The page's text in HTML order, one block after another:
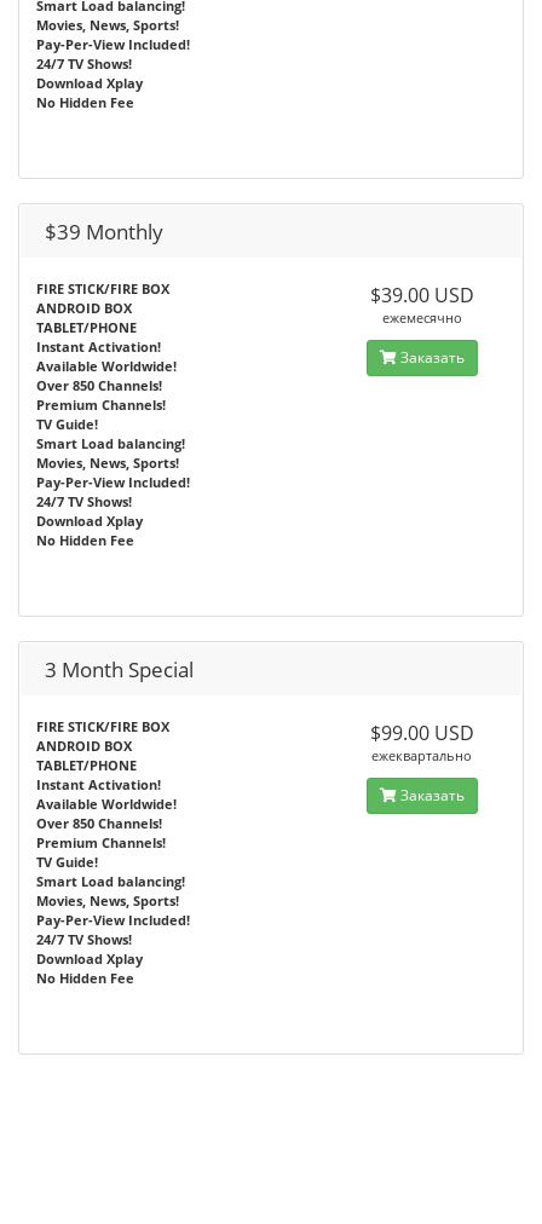
Smart Load balancing!
Movies, News, Sports!
Pay-Per-View Included!
24/7 TV Shows!
Download Xplay
No Hidden Fee
$39 Monthly
FIRE STICK/FIRE BOX
ANDROID BOX
TABLET/PHONE
Instant Activation!
Available Worldwide!
Over 850 Channels!
Premium Channels!
TV Guide!
Smart Load balancing!
Movies, News, Sports!
Pay-Per-View Included!
24/7 TV Shows!
Download Xplay
No Hidden Fee
$39.00 USD
ежемесячно
Заказать
3 Month Special
FIRE STICK/FIRE BOX
ANDROID BOX
TABLET/PHONE
Instant Activation!
Available Worldwide!
Over 850 Channels!
Premium Channels!
TV Guide!
Smart Load balancing!
Movies, News, Sports!
Pay-Per-View Included!
24/7 TV Shows!
Download Xplay
No Hidden Fee
$99.00 USD
ежеквартально
Заказать